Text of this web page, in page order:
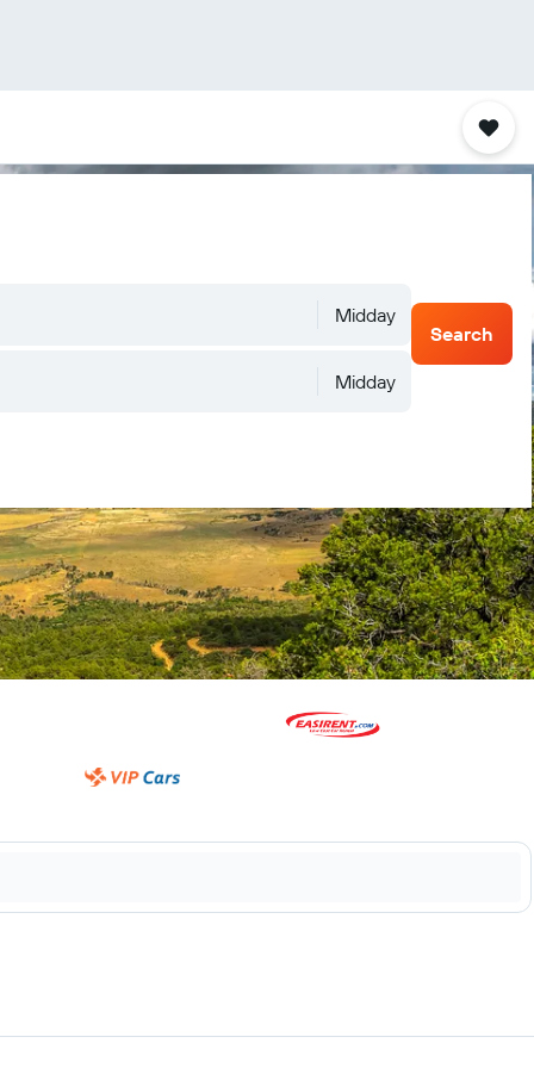
Midday
Midday
Search